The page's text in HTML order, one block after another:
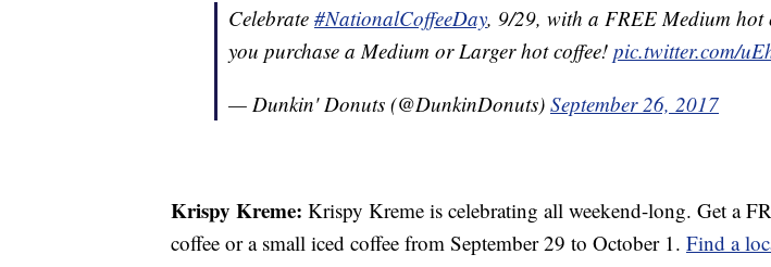
Celebrate #NationalCoffeeDay, 9/29, with a FREE Medium hot
you purchase a Medium or Larger hot coffee! pic.twitter.com/
— Dunkin' Donuts (@DunkinDonuts) September 26, 2017
Krispy Kreme: Krispy Kreme is celebrating all weekend-long. Get a
coffee or a small iced coffee from September 29 to October 1. Find a